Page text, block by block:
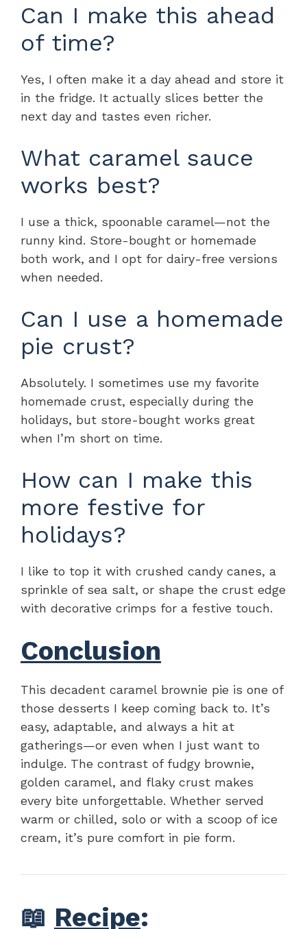
Can I make this ahead
of time?
Yes, I often make it a day ahead and store it
in the fridge. It actually slices better the
next day and tastes even richer.
What caramel sauce
works best?
I use a thick, spoonable caramel—not the
runny kind. Store-bought or homemade
both work, and I opt for dairy-free versions
when needed.
Can I use a homemade
pie crust?
Absolutely. I sometimes use my favorite
homemade crust, especially during the
holidays, but store-bought works great
when I’m short on time.
How can I make this
more festive for
holidays?
I like to top it with crushed candy canes, a
sprinkle of sea salt, or shape the crust edge
with decorative crimps for a festive touch.
Conclusion
This decadent caramel brownie pie is one of
those desserts I keep coming back to. It’s
easy, adaptable, and always a hit at
gatherings—or even when I just want to
indulge. The contrast of fudgy brownie,
golden caramel, and flaky crust makes
every bite unforgettable. Whether served
warm or chilled, solo or with a scoop of ice
cream, it’s pure comfort in pie form.
📖 Recipe: